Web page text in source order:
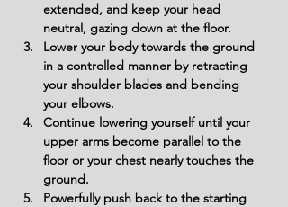
extended, and keep your head
neutral, gazing down at the floor.
Lower your body towards the ground
in a controlled manner by retracting
your shoulder blades and bending
your elbows.
Continue lowering yourself until your
upper arms become parallel to the
floor or your chest nearly touches the
ground.
Powerfully push back to the starting